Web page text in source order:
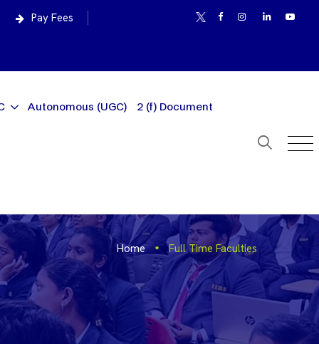
Pay Fees
Autonomous (UGC) 2 (f) Document
Home Full Time Faculties